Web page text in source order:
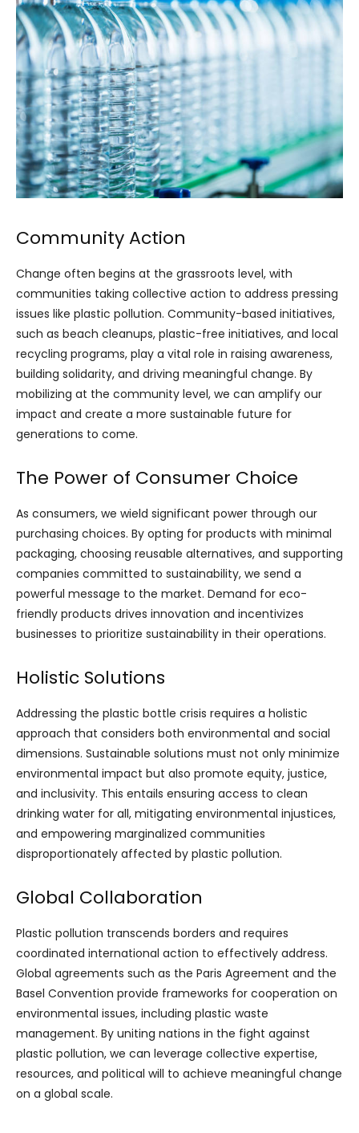
Community Action
Change often begins at the grassroots level, with
communities taking collective action to address pressing
issues like plastic pollution. Community-based initiatives,
such as beach cleanups, plastic-free initiatives, and local
recycling programs, play a vital role in raising awareness,
building solidarity, and driving meaningful change. By
mobilizing at the community level, we can amplify our
impact and create a more sustainable future for
generations to come.
The Power of Consumer Choice
As consumers, we wield significant power through our
purchasing choices. By opting for products with minimal
packaging, choosing reusable alternatives, and supporting
companies committed to sustainability, we send a
powerful message to the market. Demand for eco-
friendly products drives innovation and incentivizes
businesses to prioritize sustainability in their operations.
Holistic Solutions
Addressing the plastic bottle crisis requires a holistic
approach that considers both environmental and social
dimensions. Sustainable solutions must not only minimize
environmental impact but also promote equity, justice,
and inclusivity. This entails ensuring access to clean
drinking water for all, mitigating environmental injustices,
and empowering marginalized communities
disproportionately affected by plastic pollution.
Global Collaboration
Plastic pollution transcends borders and requires
coordinated international action to effectively address.
Global agreements such as the Paris Agreement and the
Basel Convention provide frameworks for cooperation on
environmental issues, including plastic waste
management. By uniting nations in the fight against
plastic pollution, we can leverage collective expertise,
resources, and political will to achieve meaningful change
on a global scale.